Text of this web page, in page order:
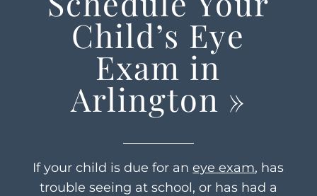
Child’s Eye
Exam in
Arlington »
If your child is due for aneye exam, has
trouble seeing at school, or has had a